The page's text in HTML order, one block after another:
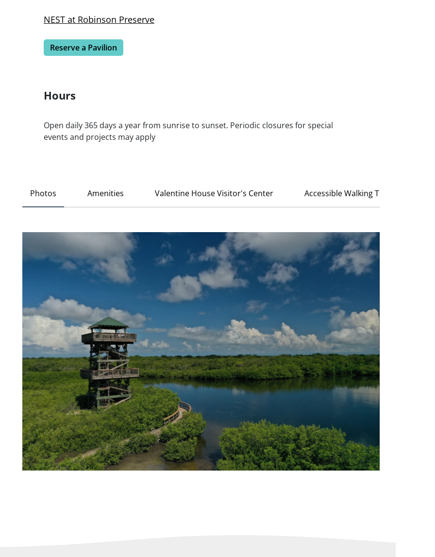
NEST at Robinson Preserve
Reserve a Pavilion
Hours
Open daily 365 days a year from sunrise to sunset. Periodic closures for special
events and projects may apply
Photos Amenities Valentine House Visitor's Center Accessible Walking Trail at